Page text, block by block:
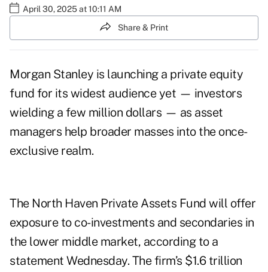
April 30, 2025 at 10:11 AM
Share & Print
Morgan Stanley is launching a private equity
fund for its widest audience yet — investors
wielding a few million dollars — as asset
managers help broader masses into the once-
exclusive realm.
The North Haven Private Assets Fund will offer
exposure to co-investments and secondaries in
the lower middle market, according to a
statement Wednesday. The firm’s $1.6 trillion